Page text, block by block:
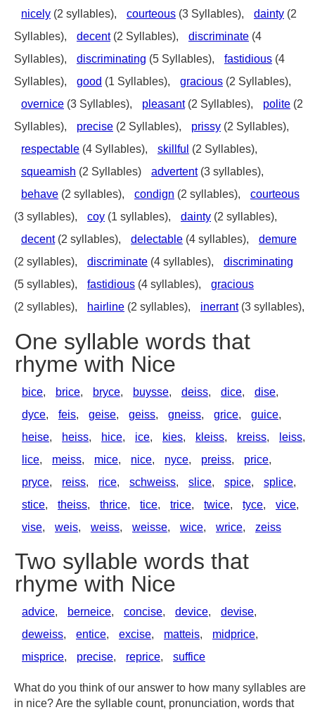
nicely (2 syllables), courteous (3 Syllables), dainty (2
Syllables),
decent(2 Syllables), discriminate (4
Syllables),
discriminating (5 Syllables), fastidious (4
Syllables),
good (1 Syllables), gracious (2 Syllables),
overnice (3 Syllables), pleasant(2 Syllables), polite (2
Syllables),
precise (2 Syllables), prissy (2 Syllables),
respectable (4 Syllables), skillful (2 Syllables),
squeamish (2 Syllables) advertent(3 syllables),
behave (2 syllables), condign (2 syllables),
courteous
(3 syllables),
coy (1 syllables), dainty (2 syllables),
decent(2 syllables), delectable (4 syllables),
demure
(2 syllables),
discriminate (4 syllables),
discriminating
(5 syllables),
fastidious (4 syllables),
gracious
(2 syllables),
hairline (2 syllables), inerrant(3 syllables),
One syllable words that
rhyme with Nice
bice, brice, bryce, buysse, deiss, dice, dise,
dyce, feis, geise, geiss, gneiss, grice, guice,
heise, heiss, hice, ice, kies, kleiss, kreiss, leiss,
lice, meiss, mice, nice, nyce, preiss, price,
pryce, reiss, rice, schweiss, slice, spice, splice,
stice, theiss, thrice, tice, trice, twice, tyce, vice,
vise, weis, weiss, weisse, wice, wrice, zeiss
Two syllable words that
rhyme with Nice
advice, berneice, concise, device, devise,
deweiss, entice, excise, matteis, midprice,
misprice, precise, reprice, suffice
What do you think of our answer to how many syllables are
in nice? Are the syllable count, pronunciation, words that